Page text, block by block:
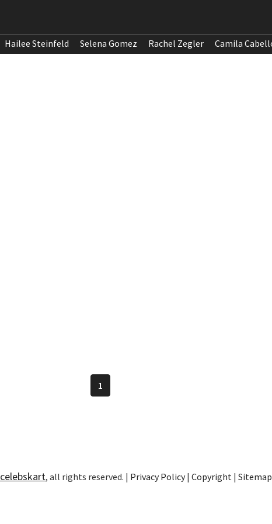
Hailee Steinfeld Selena Gomez Rachel Zegler Camila
1
celebskart, all rights reserved. | Privacy Policy| Copyright | Sitemap